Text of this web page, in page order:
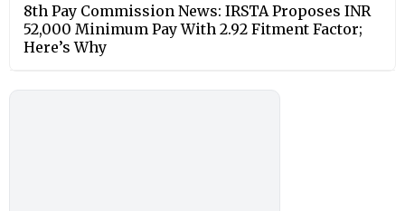
8th Pay Commission News: IRSTA Proposes INR
52,000 Minimum Pay With 2.92 Fitment Factor;
Here’s Why